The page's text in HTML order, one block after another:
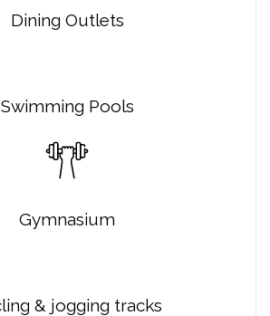
Dining Outlets
Swimming Pools
Gymnasium
& jogging tracks